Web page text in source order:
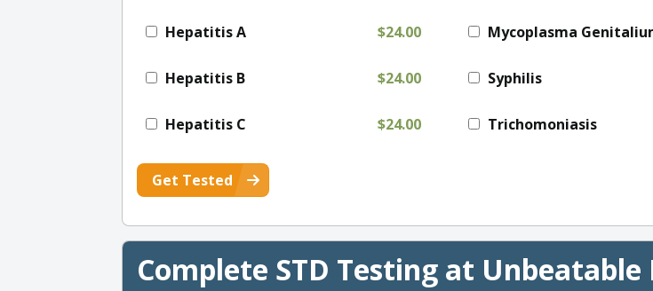
Hepatitis A $24.00
Hepatitis B $24.00
Hepatitis C $24.00
Mycoplasma
Syphilis
Trichomoniasis
Get Tested
Complete STD Testing at Unbeatable